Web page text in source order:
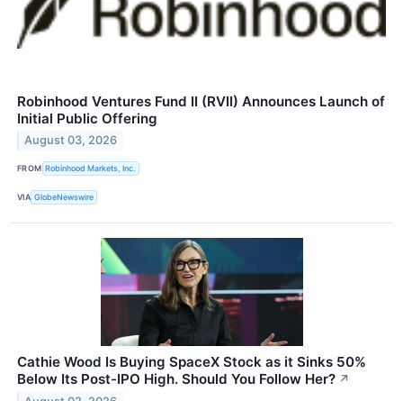
Robinhood Ventures Fund II (RVII) Announces Launch of
Initial Public Offering
August 03, 2026
FROM Robinhood Markets, Inc.
VIA GlobeNewswire
Cathie Wood Is Buying SpaceX Stock as it Sinks 50%
Below Its Post-IPO High. Should You Follow Her? ↗